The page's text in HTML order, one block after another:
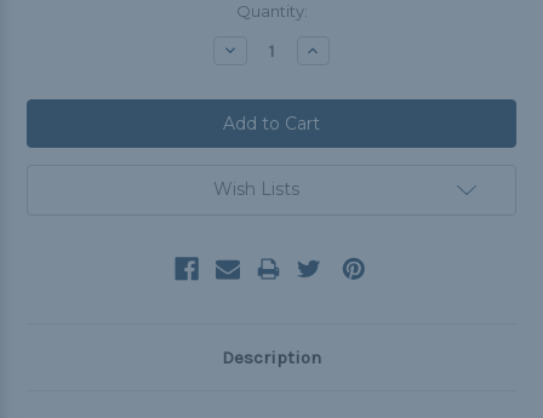
Quantity:
Decrease Increase
Wish Lists
Description